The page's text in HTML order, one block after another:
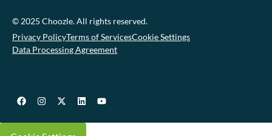
© 2025 Choozle. All rights reserved.
Privacy PolicyTerms of ServicesCookie Settings
Data Processing Agreement